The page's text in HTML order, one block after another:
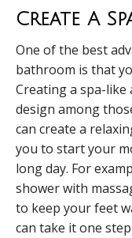
Create A
One of the best
bathroom is that
Creating a spa-
design among
can create a
you to start your
long day. For
shower with
to keep your feet
can take it one